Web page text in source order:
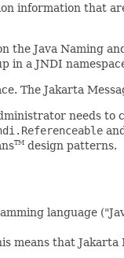
information that
Java Naming
in a JNDI
The Jakarta
needs to
TM design patterns.
language
means that